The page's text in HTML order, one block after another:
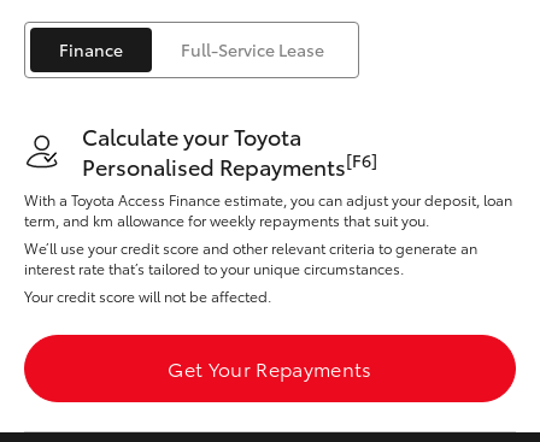
Corolla Cross
Kluger
LandCruiser 300
Utes & Vans
LandCruiser 70
Finance Full-Service Lease
Calculate your Toyota
Personalised Repayments[F6]
With a Toyota Access Finance estimate, you can adjust your deposit, loan
term, and km allowance for weekly repayments that suit you.
We’ll use your credit score and other relevant criteria to generate an
interest rate that’s tailored to your unique circumstances.
Your credit score will not be affected.
Get Your Repayments